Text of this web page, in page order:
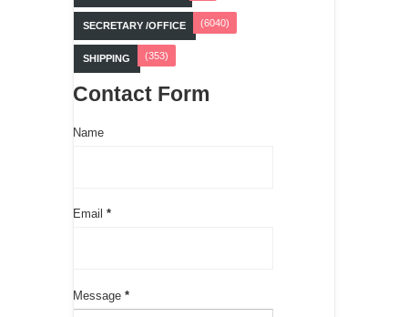
SECRETARY /OFFICE (6040)
SHIPPING (353)
Contact Form
Name
Email *
Message *